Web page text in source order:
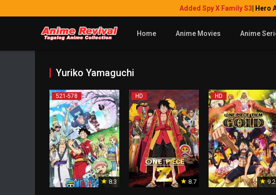
Added Spy X Family S3 | Hero
Home Anime Movies Anime
Yuriko Yamaguchi
8.3
521-578
8.7
HD
9.2
HD